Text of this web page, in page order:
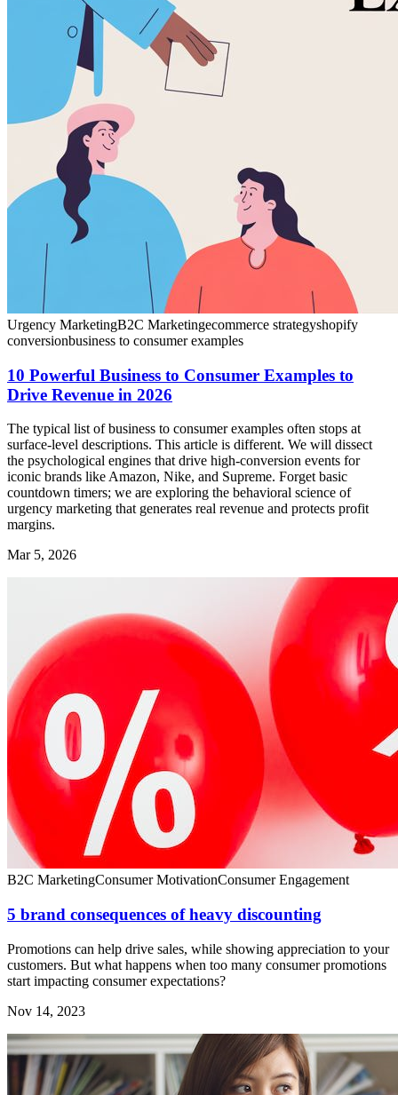
Urgency MarketingB2C Marketingecommerce strategyshopify
conversionbusiness to consumer examples
10 Powerful Business to Consumer Examples to
Drive Revenue in 2026
The typical list of business to consumer examples often stops at
surface-level descriptions. This article is different. We will dissect
the psychological engines that drive high-conversion events for
iconic brands like Amazon, Nike, and Supreme. Forget basic
countdown timers; we are exploring the behavioral science of
urgency marketing that generates real revenue and protects profit
margins.
Mar 5, 2026
B2C MarketingConsumer MotivationConsumer Engagement
5 brand consequences of heavy discounting
Promotions can help drive sales, while showing appreciation to your
customers. But what happens when too many consumer promotions
start impacting consumer expectations?
Nov 14, 2023